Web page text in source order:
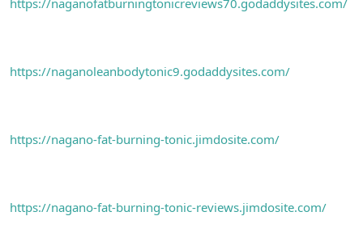
https://naganoleanbodytonic9.godaddysites.com/
https://nagano-fat-burning-tonic.jimdosite.com/
https://nagano-fat-burning-tonic-reviews.jimdosite.com/